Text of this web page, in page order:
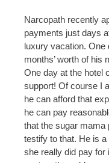
Narcopath recently
payments just days
luxury vacation. One
months’ worth of his
One day at the hotel
support! Of course I
he can afford that
he can pay
that the sugar mama
testify to that. He is a
she really did pay